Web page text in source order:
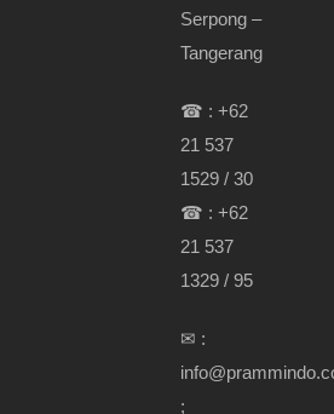
Serpong –
Tangerang
☎ : +62
21 537
1529 / 30
☎ : +62
21 537
1329 / 95
✉ :
;